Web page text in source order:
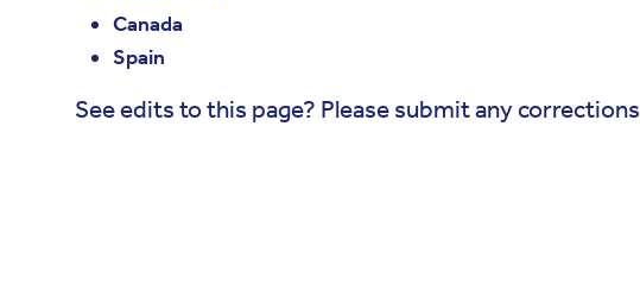
Canada
Spain
See edits to this page? Please submit any corrections